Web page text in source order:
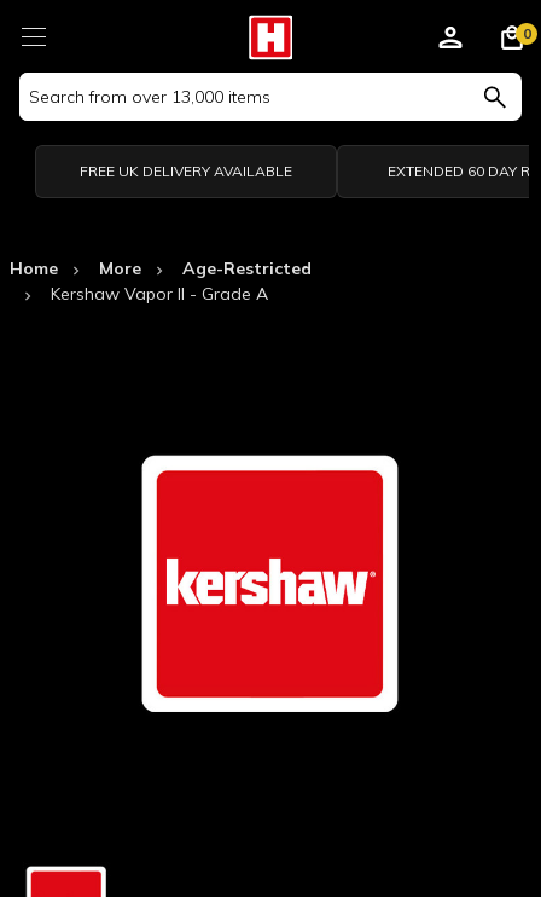
Search
Keyword:
0
FREE UK DELIVERY AVAILABLE EXTENDED 60 DAY
Home More
Age-Restricted
Kershaw Vapor II - Grade A